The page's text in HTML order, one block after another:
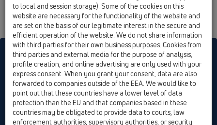
HL sorgt für den guten Ablauf
Print Imprint Contact & Newsletter Search Sitemap
Cookie settings
© HL Hutterer & Lechner GmbH
to local and session storage). Some of the cookies on this
website are necessary for the functionality of the website and
are set on the basis of our legitimate interest in the secure and
efficient operation of the website. We do not share information
with third parties for their own business purposes. Cookies from
third parties and external media for the purpose of analysis,
profile creation, and online advertising are only used with your
express consent. When you grant your consent, data are also
forwarded to companies outside of the EEA. We would like to
point out that these countries have a lower level of data
protection than the EU and that companies based in these
countries may be obligated to provide data to courts, law
enforcement authorities, supervisory authorities, or security